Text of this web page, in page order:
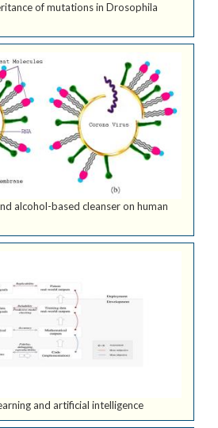
of mutations in Drosophila
alcohol-based cleanser on human
and artificial intelligence